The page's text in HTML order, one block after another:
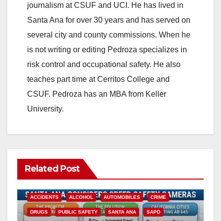
journalism at CSUF and UCI. He has lived in
Santa Ana for over 30 years and has served on
several city and county commissions. When he
is not writing or editing Pedroza specializes in
risk control and occupational safety. He also
teaches part time at Cerritos College and
CSUF. Pedroza has an MBA from Keller
University.
Related Post
ACCIDENTS ALCOHOL AUTOMOBILES CRIME
DRUGS PUBLIC SAFETY SANTA ANA SAPD